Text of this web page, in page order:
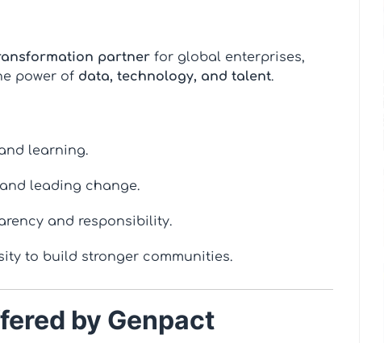
partner for global enterprises,
power of data, technology, and talent.
learning.
leading change.
and responsibility.
to build stronger communities.
by Genpact